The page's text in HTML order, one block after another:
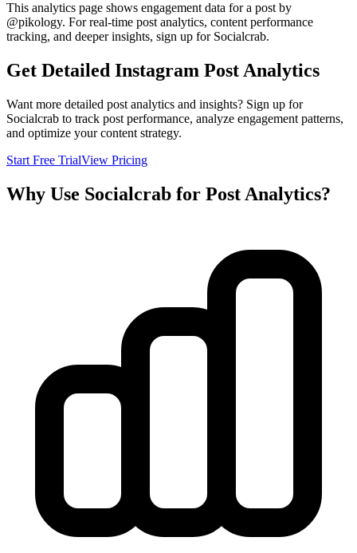
This analytics page shows engagement data for a post by
@pikology. For real-time post analytics, content performance
tracking, and deeper insights, sign up for Socialcrab.
Get Detailed Instagram Post Analytics
Want more detailed post analytics and insights? Sign up for
Socialcrab to track post performance, analyze engagement patterns,
and optimize your content strategy.
Start Free TrialView Pricing
Why Use Socialcrab for Post Analytics?